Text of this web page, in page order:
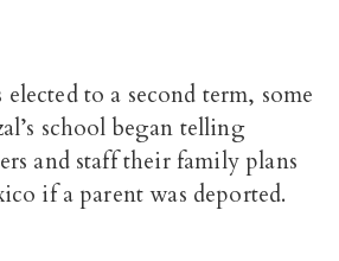
to a second term, some
school began telling
and staff their family plans
if a parent was deported.